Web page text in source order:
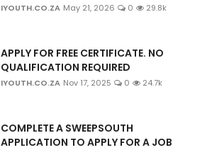
IYOUTH.CO.ZA May 21, 2026 0 29.8k
APPLY FOR FREE CERTIFICATE. NO
QUALIFICATION REQUIRED
IYOUTH.CO.ZA Nov 17, 2025 0 24.7k
COMPLETE A SWEEPSOUTH
APPLICATION TO APPLY FOR A JOB